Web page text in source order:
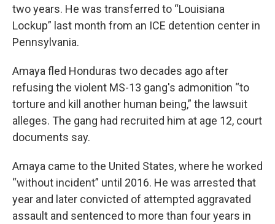
two years. He was transferred to “Louisiana
Lockup” last month from an ICE detention center in
Pennsylvania.
Amaya fled Honduras two decades ago after
refusing the violent MS-13 gang's admonition “to
torture and kill another human being,” the lawsuit
alleges. The gang had recruited him at age 12, court
documents say.
Amaya came to the United States, where he worked
“without incident” until 2016. He was arrested that
year and later convicted of attempted aggravated
assault and sentenced to more than four years in